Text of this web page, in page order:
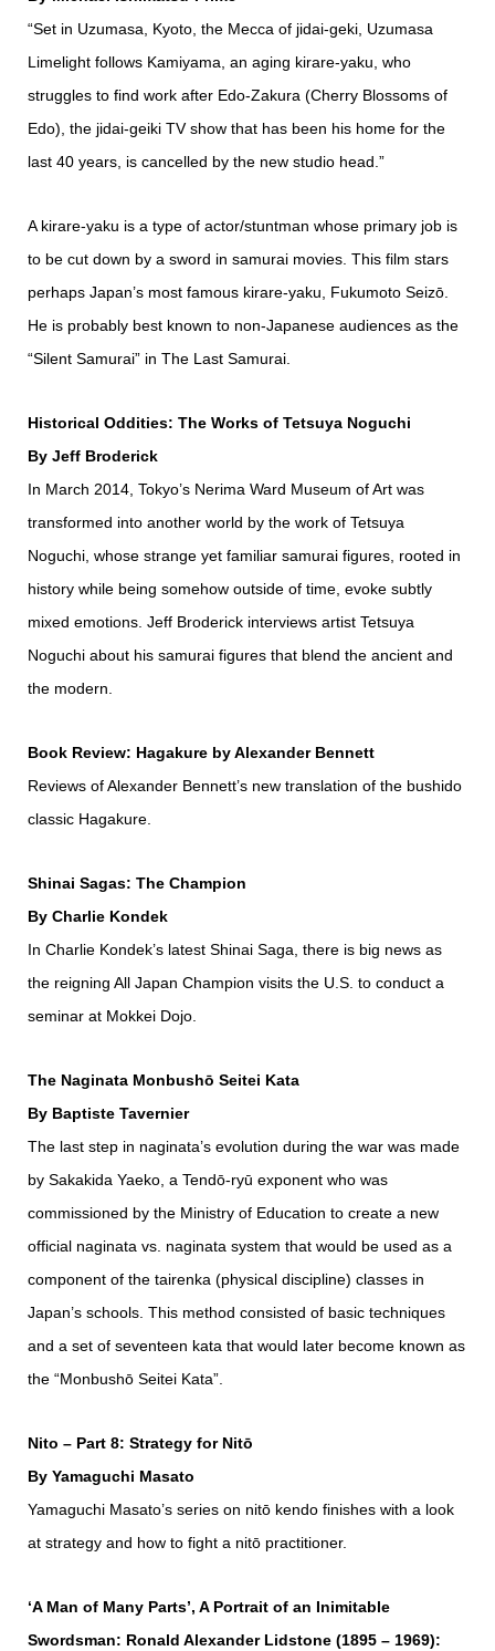
“Set in Uzumasa, Kyoto, the Mecca of jidai-geki, Uzumasa
Limelight follows Kamiyama, an aging kirare-yaku, who
struggles to find work after Edo-Zakura (Cherry Blossoms of
Edo), the jidai-geiki TV show that has been his home for the
last 40 years, is cancelled by the new studio head.”
A kirare-yaku is a type of actor/stuntman whose primary job is
to be cut down by a sword in samurai movies. This film stars
perhaps Japan’s most famous kirare-yaku, Fukumoto Seizō.
He is probably best known to non-Japanese audiences as the
“Silent Samurai” in The Last Samurai.
Historical Oddities: The Works of Tetsuya Noguchi
By Jeff Broderick
In March 2014, Tokyo’s Nerima Ward Museum of Art was
transformed into another world by the work of Tetsuya
Noguchi, whose strange yet familiar samurai figures, rooted in
history while being somehow outside of time, evoke subtly
mixed emotions. Jeff Broderick interviews artist Tetsuya
Noguchi about his samurai figures that blend the ancient and
the modern.
Book Review: Hagakure by Alexander Bennett
Reviews of Alexander Bennett’s new translation of the bushido
classic Hagakure.
Shinai Sagas: The Champion
By Charlie Kondek
In Charlie Kondek’s latest Shinai Saga, there is big news as
the reigning All Japan Champion visits the U.S. to conduct a
seminar at Mokkei Dojo.
The Naginata Monbushō Seitei Kata
By Baptiste Tavernier
The last step in naginata’s evolution during the war was made
by Sakakida Yaeko, a Tendō-ryū exponent who was
commissioned by the Ministry of Education to create a new
official naginata vs. naginata system that would be used as a
component of the tairenka (physical discipline) classes in
Japan’s schools. This method consisted of basic techniques
and a set of seventeen kata that would later become known as
the “Monbushō Seitei Kata”.
Nito – Part 8: Strategy for Nitō
By Yamaguchi Masato
Yamaguchi Masato’s series on nitō kendo finishes with a look
at strategy and how to fight a nitō practitioner.
‘A Man of Many Parts’, A Portrait of an Inimitable
Swordsman: Ronald Alexander Lidstone (1895 – 1969):